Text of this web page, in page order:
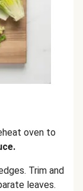
oven to
Trim and
leaves.